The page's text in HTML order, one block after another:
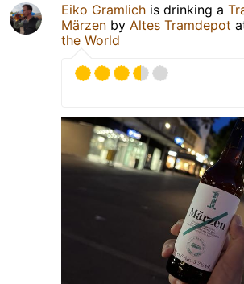
Eiko Gramlich is drinking a
Märzen by Altes Tramdepot
the World